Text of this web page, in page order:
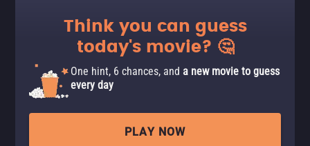
Think you can guess
today's movie? 🤔
One hint, 6 chances, and a new movie to guess
every day
PLAY NOW